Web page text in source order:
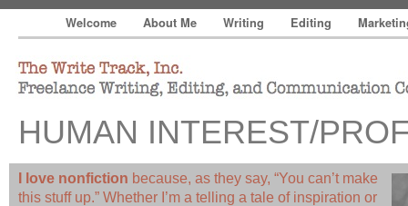
Welcome About Me Writing Editing
HUMAN INTEREST/
The Write Track, Inc.
Freelance Writing, Editing, and Communication
I love nonfiction because, as they say, “You can’t make
this stuff up.” Whether I’m a telling a tale of inspiration or